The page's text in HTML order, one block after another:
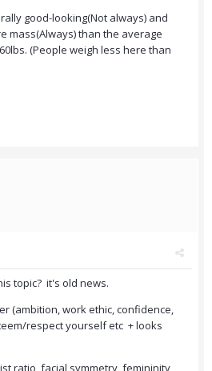
good-looking(Not always) and
mass(Always) than the average
(People weigh less here than
topic? it's old news.
(ambition, work ethic, confidence,
respect yourself etc + looks
ratio, facial symmetry, femininity